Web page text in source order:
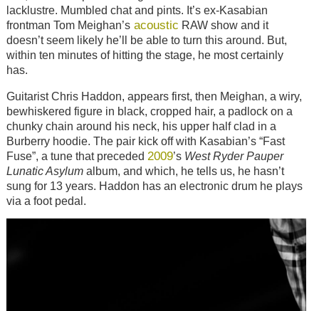
lacklustre. Mumbled chat and pints. It’s ex-Kasabian
frontman Tom Meighan’sacoustic RAW show and it
doesn’t seem likely he’ll be able to turn this around. But,
within ten minutes of hitting the stage, he most certainly
has.
Guitarist Chris Haddon, appears first, then Meighan, a wiry,
bewhiskered figure in black, cropped hair, a padlock on a
chunky chain around his neck, his upper half clad in a
Burberry hoodie. The pair kick off with Kasabian’s “Fast
Fuse”, a tune that preceded 2009’s West Ryder Pauper
Lunatic Asylum album, and which, he tells us, he hasn’t
sung for 13 years. Haddon has an electronic drum he plays
via a foot pedal.